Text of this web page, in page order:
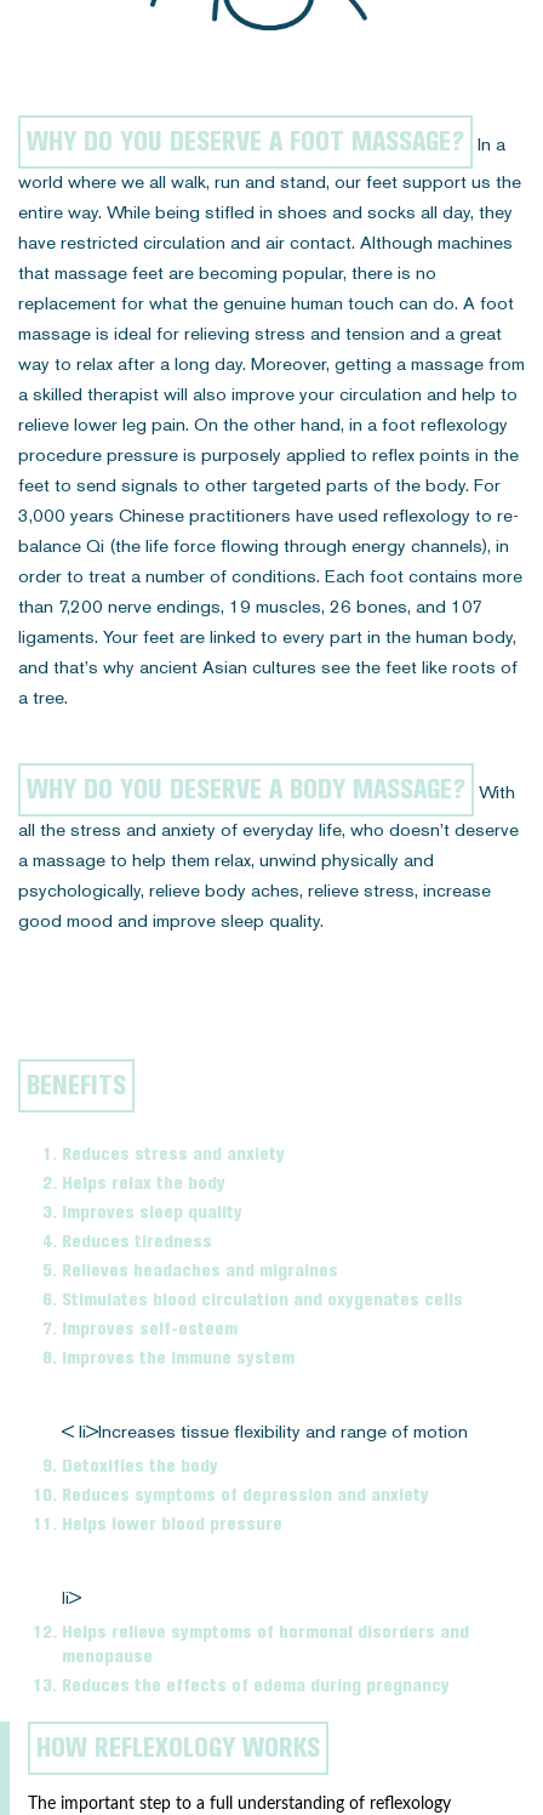
WHY DO YOU DESERVE A FOOT MASSAGE? In a
world where we all walk, run and stand, our feet support us the
entire way. While being stifled in shoes and socks all day, they
have restricted circulation and air contact. Although machines
that massage feet are becoming popular, there is no
replacement for what the genuine human touch can do. A foot
massage is ideal for relieving stress and tension and a great
way to relax after a long day. Moreover, getting a massage from
a skilled therapist will also improve your circulation and help to
relieve lower leg pain. On the other hand, in a foot reflexology
procedure pressure is purposely applied to reflex points in the
feet to send signals to other targeted parts of the body. For
3,000 years Chinese practitioners have used reflexology to re-
balance Qi (the life force flowing through energy channels), in
order to treat a number of conditions. Each foot contains more
than 7,200 nerve endings, 19 muscles, 26 bones, and 107
ligaments. Your feet are linked to every part in the human body,
and that’s why ancient Asian cultures see the feet like roots of
a tree.
WHY DO YOU DESERVE A BODY MASSAGE? With
all the stress and anxiety of everyday life, who doesn’t deserve
a massage to help them relax, unwind physically and
psychologically, relieve body aches, relieve stress, increase
good mood and improve sleep quality.
BENEFITS
Reduces stress and anxiety
Helps relax the body
Improves sleep quality
Reduces tiredness
Relieves headaches and migraines
Stimulates blood circulation and oxygenates cells
Improves self-esteem
Improves the immune system
< li>Increases tissue flexibility and range of motion
Detoxifies the body
Reduces symptoms of depression and anxiety
Helps lower blood pressure
li>
Helps relieve symptoms of hormonal disorders and
menopause
Reduces the effects of edema during pregnancy
HOW REFLEXOLOGY WORKS
The important step to a full understanding of reflexology